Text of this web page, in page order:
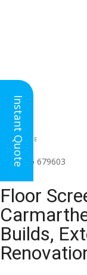
HEAD OFFICE
(for all regions)
01926 679603
Floor
Builds,
Instant Quote